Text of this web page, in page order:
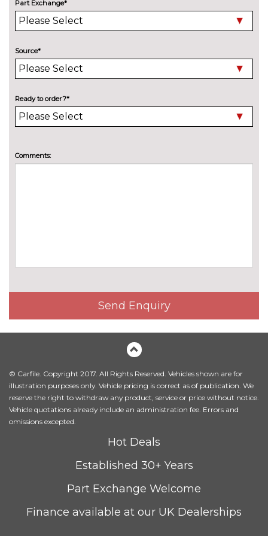
Special solid - Onyx black
SECURITY
TRIM
Levanzo cloth - Blue
Milazzo cloth - Slate grey/black
cost
Yatago cloth - Grey
£500.00
16" Viper alloy wheels
No
Part Exchange*
Source*
Ready to order?*
Comments:
Send Enquiry
© Carfile. Copyright 2017. All Rights Reserved. Vehicles shown are for
illustration purposes only. Vehicle pricing is correct as of publication. We
reserve the right to withdraw any product, service or price without notice.
Vehicle quotations already include an administration fee. Errors and
omissions excepted.
Hot Deals
Established 30+ Years
Part Exchange Welcome
Finance available at our UK Dealerships